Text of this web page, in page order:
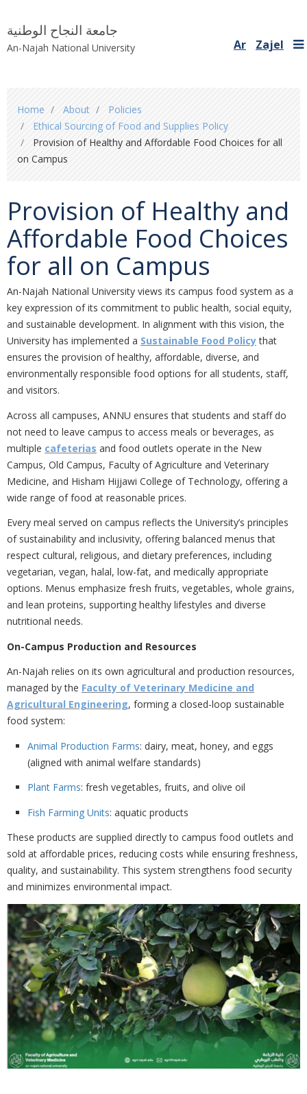
جامعة النجاح الوطنية
An-Najah National University Ar Zajel
are
here
Home About
Policies
Ethical Sourcing of Food and Supplies Policy
Provision of Healthy and Affordable Food Choices for all
on Campus
Provision of Healthy and
Affordable Food Choices
for all on Campus
An-Najah National University views its campus food system as a
key expression of its commitment to public health, social equity,
and sustainable development. In alignment with this vision, the
University has implemented a Sustainable Food Policythat
ensures the provision of healthy, affordable, diverse, and
environmentally responsible food options for all students, staff,
and visitors.
Across all campuses, ANNU ensures that students and staffdo
not need to leave campus to access meals or beverages, as
multiple cafeterias and food outlets operate in the New
Campus, Old Campus, Faculty of Agriculture and Veterinary
Medicine, and Hisham Hijjawi College of Technology, offering a
wide range of food at reasonable prices.
Every meal served on campus reflects the University’s principles
of sustainability and inclusivity, offering balanced menus that
respect cultural, religious, and dietary preferences, including
vegetarian, vegan, halal, low-fat, and medically appropriate
options. Menus emphasize fresh fruits, vegetables, whole grains,
and lean proteins, supporting healthy lifestyles and diverse
nutritional needs.
On-Campus Production and Resources
An-Najah relies on its own agricultural and production resources,
managed by the Faculty of Veterinary Medicine and
Agricultural Engineering, forming a closed-loop sustainable
food system:
Animal Production Farms: dairy, meat, honey, and eggs
(aligned with animal welfare standards)
Plant Farms: fresh vegetables, fruits, and olive oil
Fish Farming Units: aquatic products
These products are supplied directly to campus food outlets and
sold at affordable prices, reducing costs while ensuring freshness,
quality, and sustainability. This system strengthens food security
and minimizes environmental impact.
Previous Next